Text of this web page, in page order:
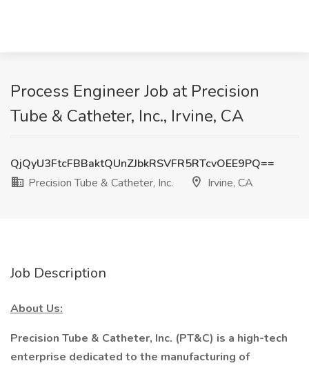
Process Engineer Job at Precision
Tube & Catheter, Inc., Irvine, CA
QjQyU3FtcFBBaktQUnZJbkRSVFR5RTcvOEE9PQ==
Precision Tube & Catheter, Inc.
Irvine, CA
Job Description
About Us:
Precision Tube & Catheter, Inc. (PT&C) is a high-tech
enterprise dedicated to the manufacturing of